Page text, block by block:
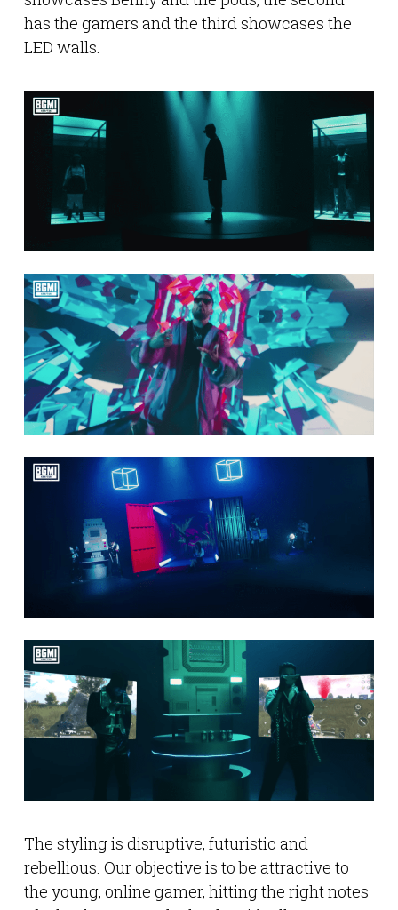
has the gamers and the third showcases the
LED walls.
The styling is disruptive, futuristic and
rebellious. Our objective is to be attractive to
the young, online gamer, hitting the right notes